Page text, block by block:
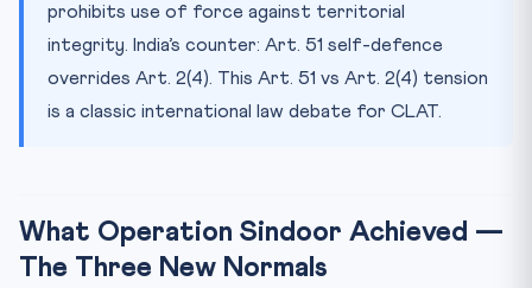
prohibits use of force against territorial
integrity. India’s counter: Art. 51 self-defence
overrides Art. 2(4). This Art. 51 vs Art. 2(4) tension
is a classic international law debate for CLAT.
What Operation Sindoor Achieved —
The Three New Normals